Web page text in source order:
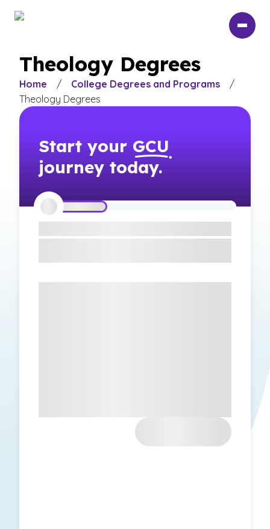
Theology Degrees
Home / College Degrees and Programs
/
Theology Degrees
Start your GCU
journey today.